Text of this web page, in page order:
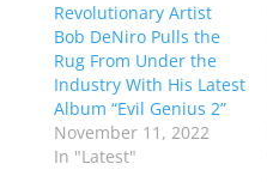
Revolutionary Artist
Bob DeNiro Pulls the
Rug From Under the
Industry With His Latest
Album “Evil Genius 2”
November 11, 2022
In "Latest"